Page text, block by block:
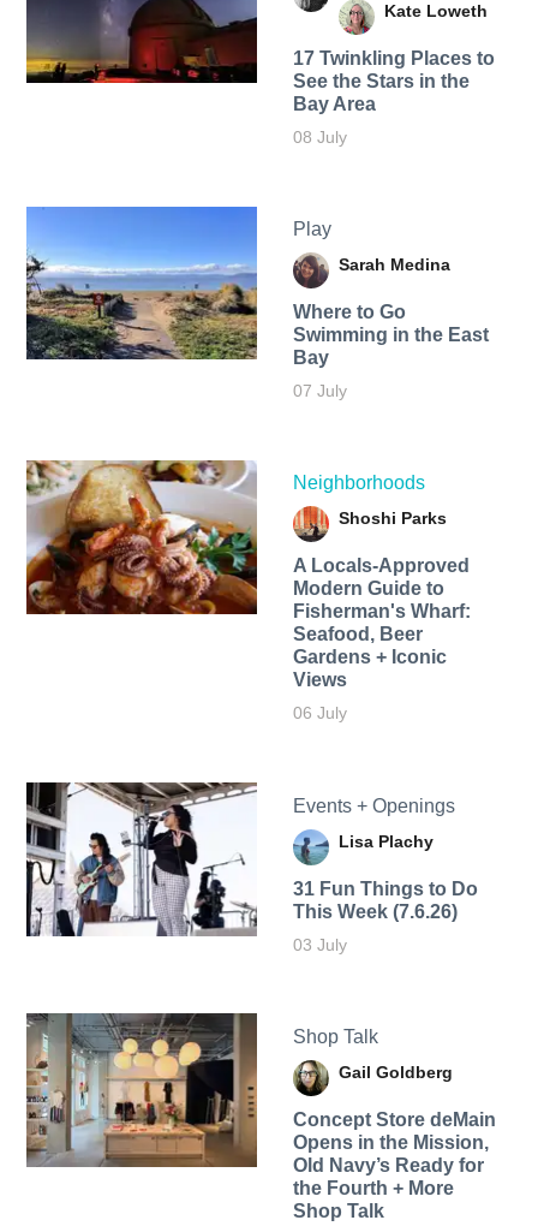
Kate Loweth
17 Twinkling Places to
See the Stars in the
Bay Area
08 July
Play
Sarah Medina
Where to Go
Swimming in the East
Bay
07 July
Neighborhoods
Shoshi Parks
A Locals-Approved
Modern Guide to
Fisherman's Wharf:
Seafood, Beer
Gardens + Iconic
Views
06 July
Events + Openings
Lisa Plachy
31 Fun Things to Do
This Week (7.6.26)
03 July
Shop Talk
Gail Goldberg
Concept Store deMain
Opens in the Mission,
Old Navy’s Ready for
the Fourth + More
Shop Talk